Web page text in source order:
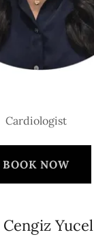
Cardiologist
BOOK NOW
Cengiz Yucel